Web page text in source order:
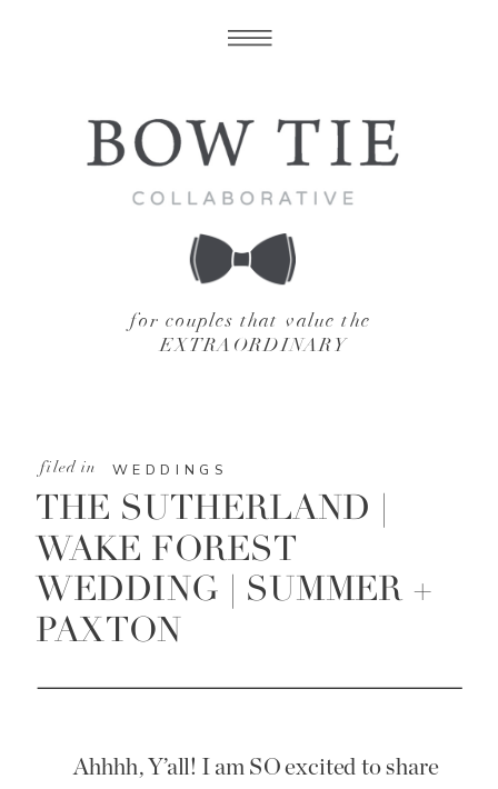
for couples that value the
EXTRAORDINARY
THE SUTHERLAND |
WAKE FOREST
WEDDING | SUMMER +
PAXTON
filed in WEDDINGS
Ahhhh, Y’all! I am SO excited to share